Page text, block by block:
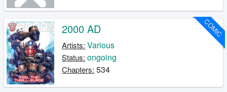
COMIC
2000 AD
Artists: Various
Status: ongoing
Chapters: 534